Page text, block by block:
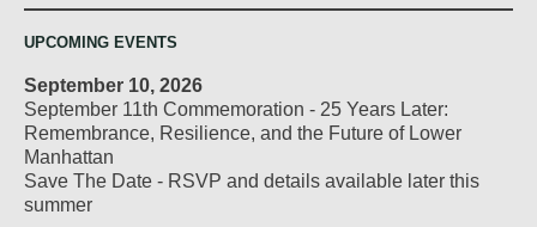
UPCOMING EVENTS
September 10, 2026
September 11th Commemoration - 25 Years Later:
Remembrance, Resilience, and the Future of Lower
Manhattan
Save The Date - RSVP and details available later this
summer